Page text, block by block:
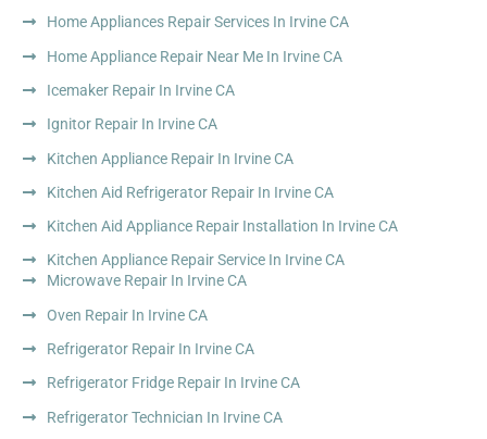
Home Appliances Repair Services In Irvine CA
Home Appliance Repair Near Me In Irvine CA
Icemaker Repair In Irvine CA
Ignitor Repair In Irvine CA
Kitchen Appliance Repair In Irvine CA
Kitchen Aid Refrigerator Repair In Irvine CA
Kitchen Aid Appliance Repair Installation In Irvine CA
Kitchen Appliance Repair Service In Irvine CA
Microwave Repair In Irvine CA
Oven Repair In Irvine CA
Refrigerator Repair In Irvine CA
Refrigerator Fridge Repair In Irvine CA
Refrigerator Technician In Irvine CA